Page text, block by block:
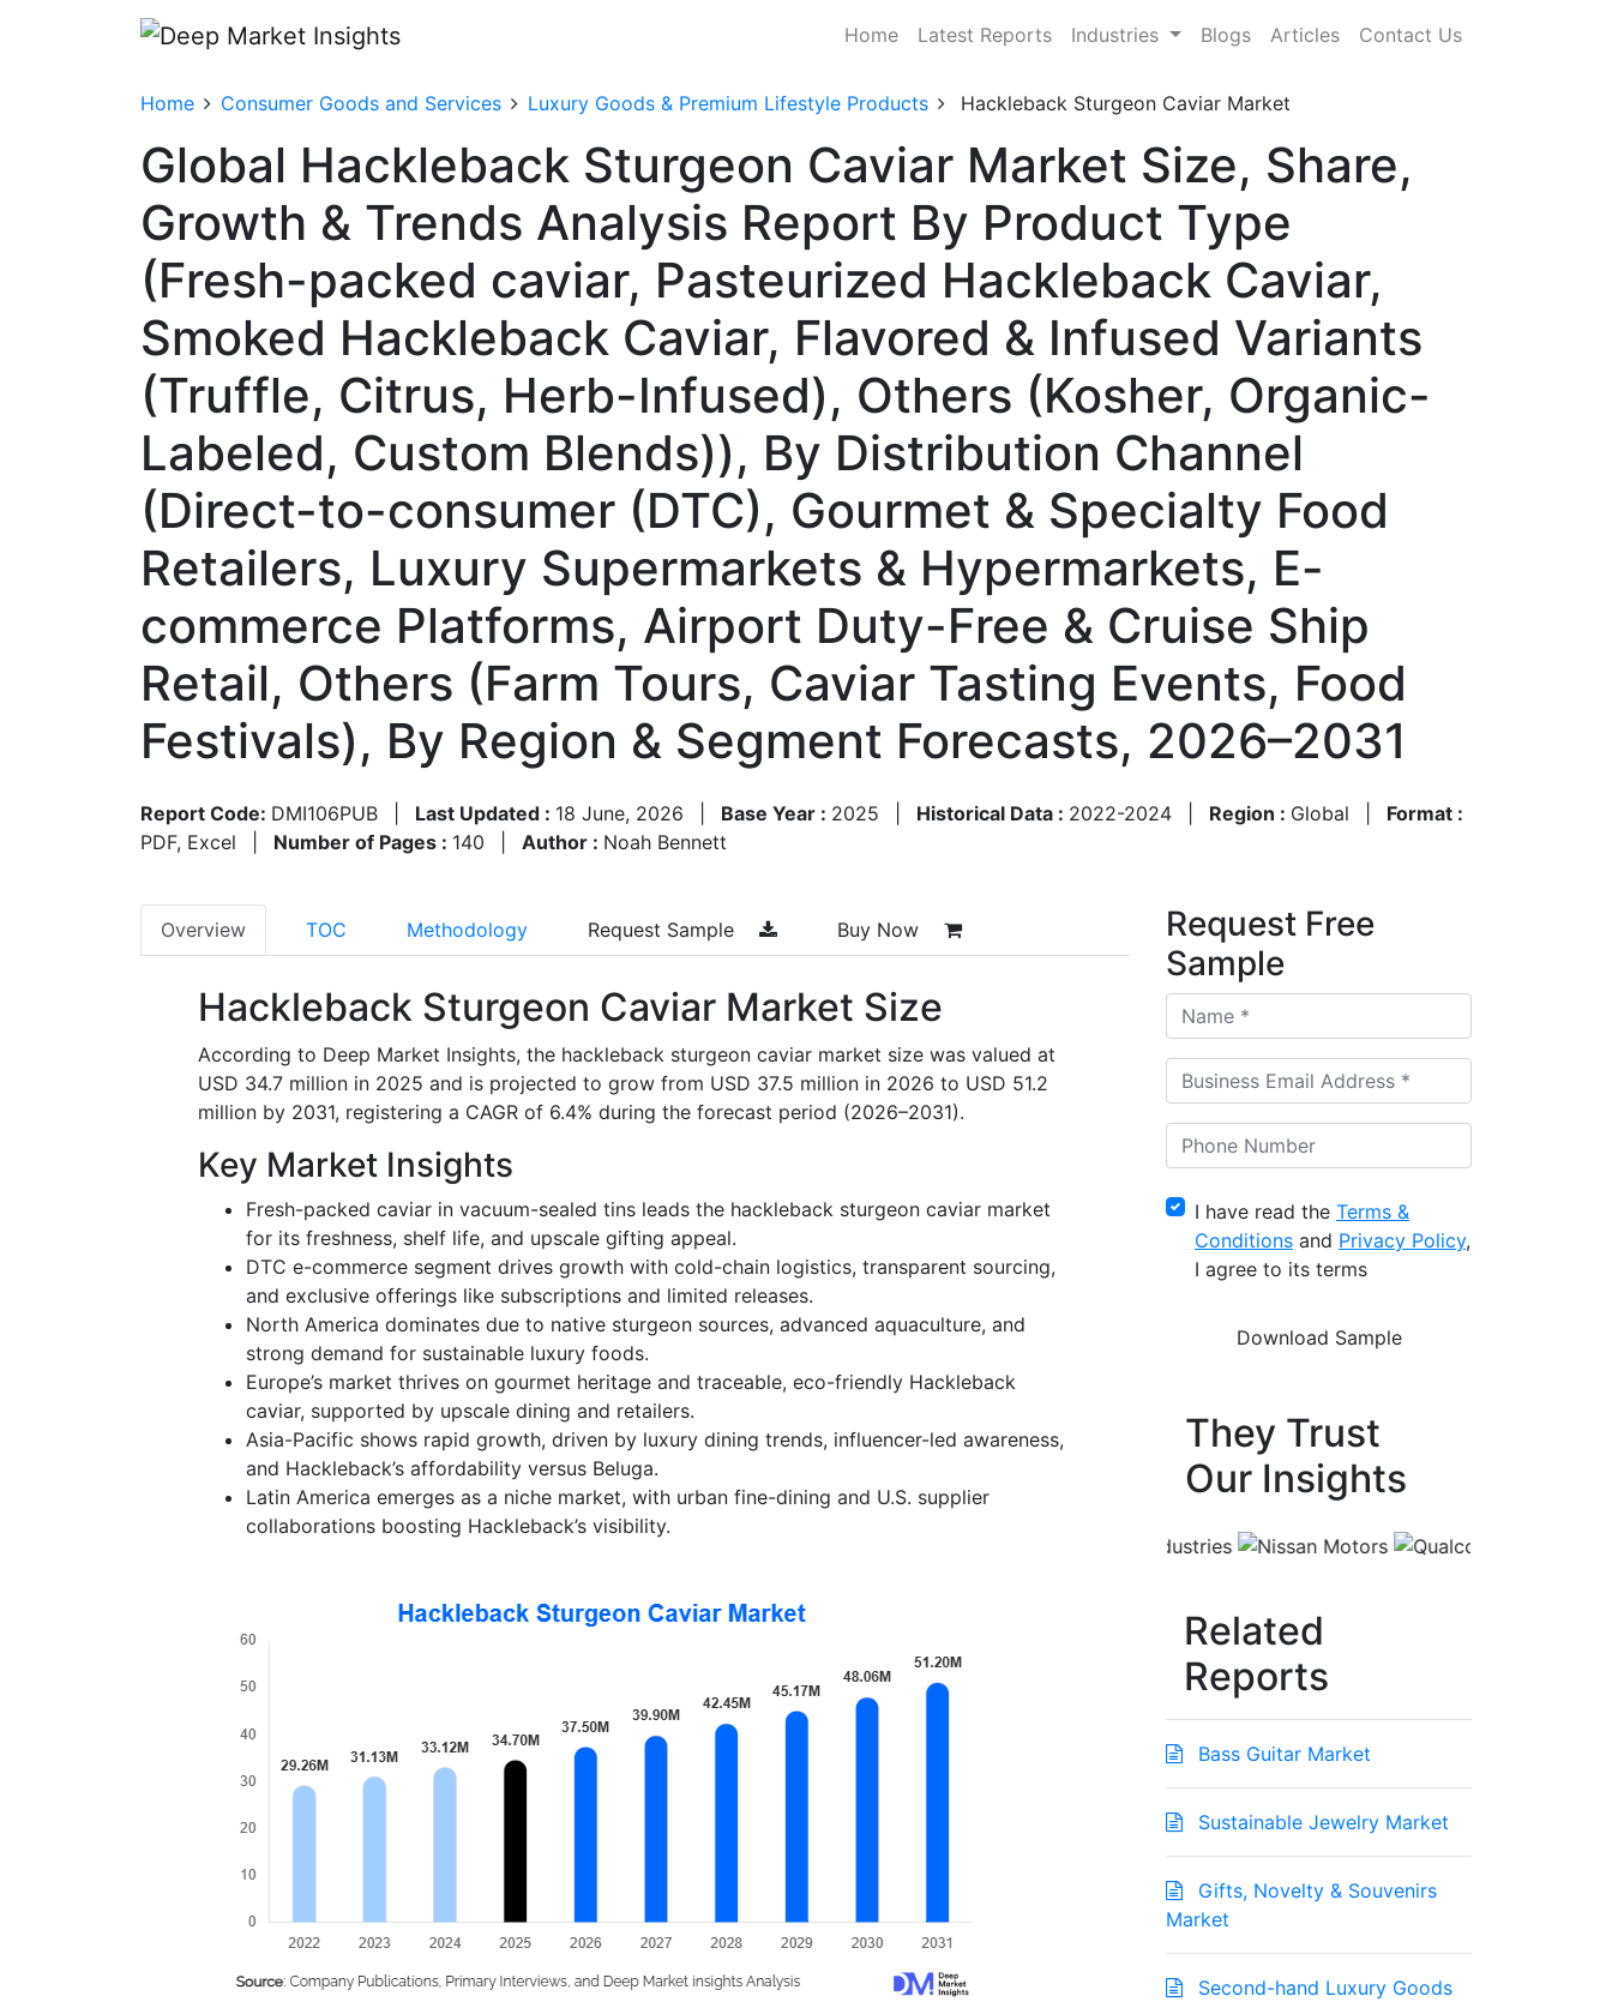
Home Latest Reports Industries Blogs Articles Contact Us
Home Consumer Goods and Services Luxury Goods & Premium Lifestyle Products Hackleback Sturgeon Caviar Market
Global Hackleback Sturgeon Caviar Market Size, Share,
Growth & Trends Analysis Report By Product Type
(Fresh-packed caviar, Pasteurized Hackleback Caviar,
Smoked Hackleback Caviar, Flavored & Infused Variants
(Truffle, Citrus, Herb-Infused), Others (Kosher, Organic-
Labeled, Custom Blends)), By Distribution Channel
(Direct-to-consumer (DTC), Gourmet & Specialty Food
Retailers, Luxury Supermarkets & Hypermarkets, E-
commerce Platforms, Airport Duty-Free & Cruise Ship
Retail, Others (Farm Tours, Caviar Tasting Events, Food
Festivals), By Region & Segment Forecasts, 2026–2031
Report Code: DMI106PUB Last Updated : 18 June, 2026 Base Year : 2025 Historical Data : 2022-2024 Region : Global
Format :
PDF, Excel
Number of Pages : 140 Author : Noah Bennett
Overview TOC Methodology Request Sample Buy Now
Hackleback Sturgeon Caviar Market Size
According to Deep Market Insights, the hackleback sturgeon caviar market size was valued at
USD 34.7 million in 2025 and is projected to grow from USD 37.5 million in 2026 to USD 51.2
million by 2031, registering a CAGR of 6.4% during the forecast period (2026–2031).
Key Market Insights
Fresh-packed caviar in vacuum-sealed tins leads the hackleback sturgeon caviar market
for its freshness, shelf life, and upscale gifting appeal.
DTC e-commerce segment drives growth with cold-chain logistics, transparent sourcing,
and exclusive offerings like subscriptions and limited releases.
North America dominates due to native sturgeon sources, advanced aquaculture, and
strong demand for sustainable luxury foods.
Europe’s market thrives on gourmet heritage and traceable, eco-friendly Hackleback
caviar, supported by upscale dining and retailers.
Asia-Pacific shows rapid growth, driven by luxury dining trends, influencer-led awareness,
and Hackleback’s affordability versus Beluga.
Latin America emerges as a niche market, with urban fine-dining and U.S. supplier
collaborations boosting Hackleback’s visibility.
Request Free
Sample
I have read the Terms &
Conditions and Privacy Policy,
I agree to its terms
They Trust
Our Insights
Related
Reports
Bass Guitar Market
Sustainable Jewelry Market
Gifts, Novelty & Souvenirs
Market
Second-hand Luxury Goods